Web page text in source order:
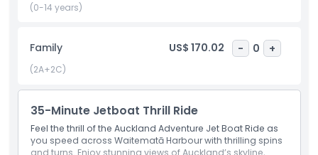
Highlights
Inclusions
Exclusions
(0-14 years)
Family US$ 170.02 - 0 +
(2A+2C)
35-Minute Jetboat Thrill Ride
Feel the thrill of the Auckland Adventure Jet Boat Ride as
you speed across Waitematā Harbour with thrilling spins
and turns. Enjoy stunning views of Auckland’s skyline,